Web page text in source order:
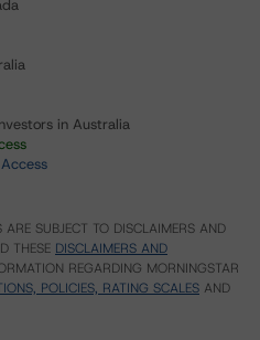
in Australia
SUBJECT TO DISCLAIMERS AND
THESE DISCLAIMERS AND
REGARDING MORNINGSTAR
POLICIES, RATING SCALES AND